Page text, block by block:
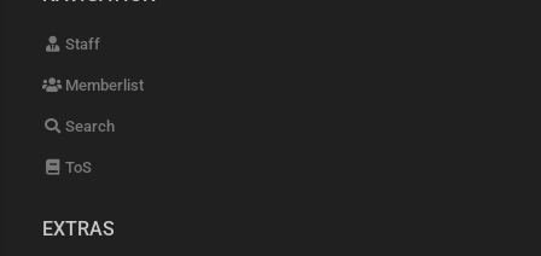
Staff
Memberlist
Search
ToS
EXTRAS